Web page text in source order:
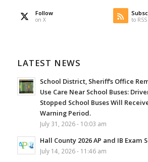
Follow
on X to RSS
LATEST NEWS
School District, Sheriff’s Office
Use Care Near School Buses:
Stopped School Buses Will
Warning Period.
July 31, 2026 - 10:03 am
Hall County 2026 AP and IB Exam
July 14, 2026 - 11:46 am